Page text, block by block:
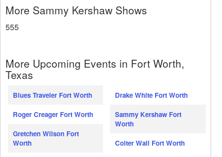
More Sammy Kershaw Shows
555
More Upcoming Events in Fort Worth,
Texas
Blues Traveler Fort Worth
Roger Creager Fort Worth
Gretchen Wilson Fort
Worth
Drake White Fort Worth
Sammy Kershaw Fort
Worth
Colter Wall Fort Worth